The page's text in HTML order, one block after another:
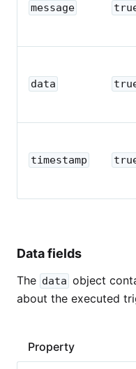
message
data
timestamp
Data fields
The data object
about the executed
Property